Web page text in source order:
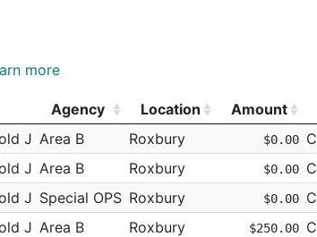
more
Agency Location Amount
Agency Location Amount
J Area B Roxbury $0.00
J Area B Roxbury $0.00
J Special OPS Roxbury $0.00
J Area B Roxbury $250.00